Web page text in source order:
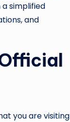
simplified
and
you are visiting